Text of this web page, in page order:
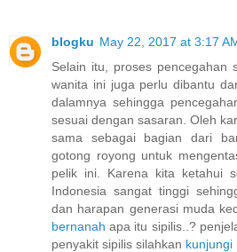
blogku May 22, 2017 at 3:17
Selain itu, proses pencegahan
wanita ini juga perlu dibantu
dalamnya sehingga
sesuai dengan sasaran. Oleh
sama sebagai bagian dari
gotong royong untuk
pelik ini. Karena kita ketahui
Indonesia sangat tinggi
dan harapan generasi muda
bernanah apa itu sipilis..?
penyakit sipilis silahkan kunjungi